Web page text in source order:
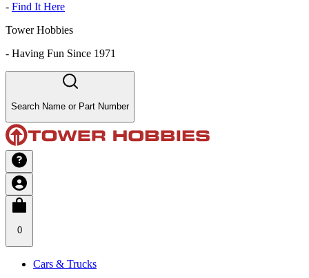
- Find It Here
Tower Hobbies
- Having Fun Since 1971
Search Name or Part Number
0
Cars & Trucks